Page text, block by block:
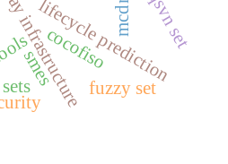
lifecycle prediction
smes
mcdm
fuzzy set
qsvn set
cocofiso